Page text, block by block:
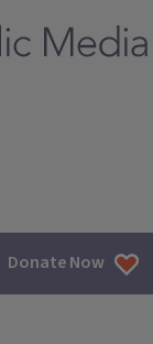
Donate Now